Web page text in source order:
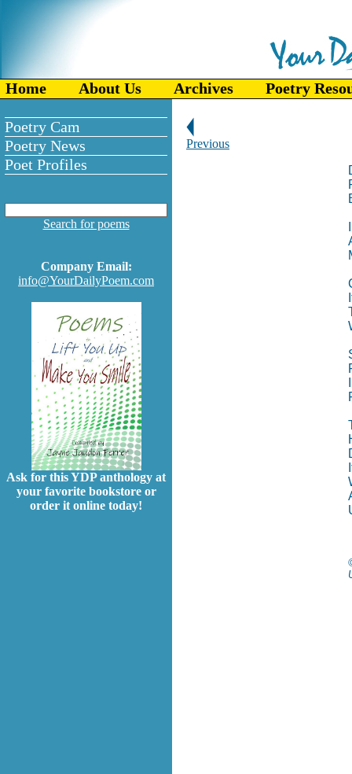
Home About Us Archives Poetry
Poetry Cam
Poetry News
Poet Profiles
Search for poems
Company Email:
info@YourDailyPoem.com
Ask for this YDP anthology at
your favorite bookstore or
order it online today!
Previous